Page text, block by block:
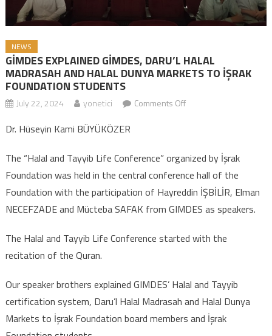
NEWS
GİMDES EXPLAINED GİMDES, DARU’L HALAL
MADRASAH AND HALAL DUNYA MARKETS TO İŞRAK
FOUNDATION STUDENTS
July 22, 2024 yonetici Comments Offon GİMDES EXPLAINED
İŞRAK FOUNDATION
STUDENTS
Dr. Hüseyin Kami BÜYÜKÖZER
The “Halal and Tayyib Life Conference” organized by İşrak
Foundation was held in the central conference hall of the
Foundation with the participation of Hayreddin İŞBİLİR, Elman
NECEFZADE and Mücteba SAFAK from GIMDES as speakers.
The Halal and Tayyib Life Conference started with the
recitation of the Quran.
Our speaker brothers explained GIMDES’ Halal and Tayyib
certification system, Daru’l Halal Madrasah and Halal Dunya
Markets to İşrak Foundation board members and İşrak